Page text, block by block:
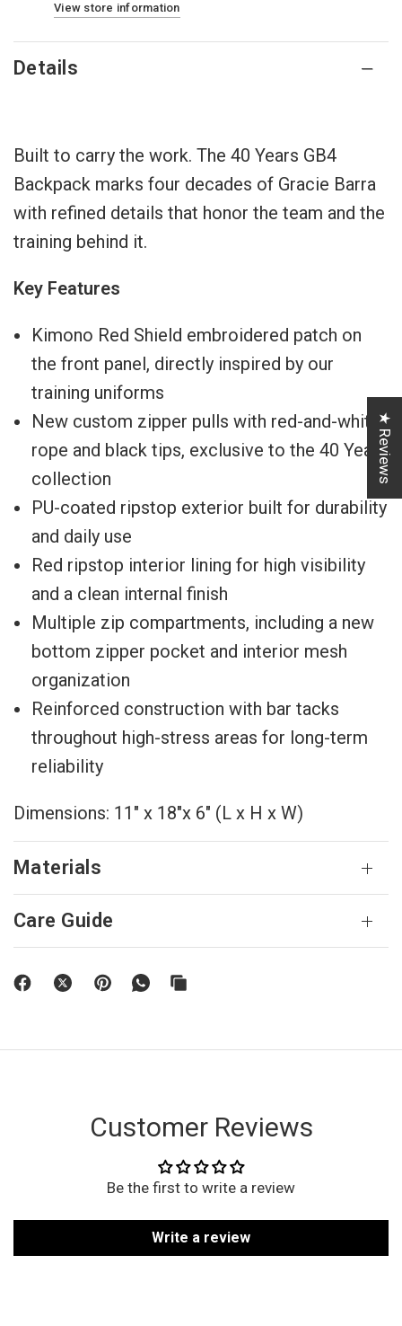
View store information
Details
Built to carry the work. The 40 Years GB4
Backpack marks four decades of Gracie Barra
with refined details that honor the team and the
training behind it.
Key Features
Kimono Red Shield embroidered patch on
the front panel, directly inspired by our
training uniforms
New custom zipper pulls with red-and-white
rope and black tips, exclusive to the 40 Years
collection
PU-coated ripstop exterior built for durability
and daily use
Red ripstop interior lining for high visibility
and a clean internal finish
Multiple zip compartments, including a new
bottom zipper pocket and interior mesh
organization
Reinforced construction with bar tacks
throughout high-stress areas for long-term
reliability
Dimensions: 11" x 18"x 6" (L x H x W)
Materials
Care Guide
Customer Reviews
Be the first to write a review
Write a review
★ Reviews